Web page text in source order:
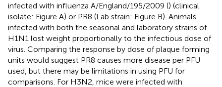
infected with influenza A/England/195/2009 () (clinical
isolate: Figure A) or PR8 (Lab strain: Figure B). Animals
infected with both the seasonal and laboratory strains of
H1N1 lost weight proportionally to the infectious dose of
virus. Comparing the response by dose of plaque forming
units would suggest PR8 causes more disease per PFU
used, but there may be limitations in using PFU for
comparisons. For H3N2, mice were infected with